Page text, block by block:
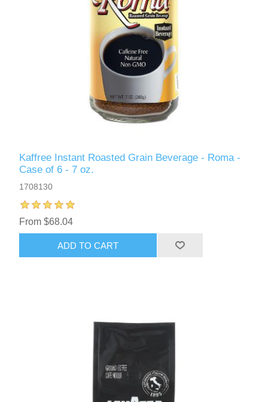
Kaffree Instant Roasted Grain Beverage - Roma -
Case of 6 - 7 oz.
1708130
From $68.04
ADD TO CART